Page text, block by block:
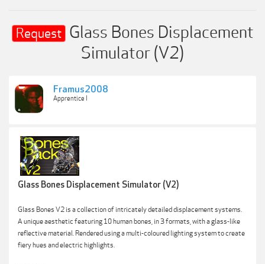
Request Glass Bones Displacement
Simulator (V2)
Framus2008
Apprentice I
Glass Bones Displacement Simulator (V2)
Glass Bones V2 is a collection of intricately detailed displacement systems.
A unique aesthetic featuring 10 human bones, in 3 formats, with a glass-like
reflective material. Rendered using a multi-coloured lighting system to create
fiery hues and electric highlights.